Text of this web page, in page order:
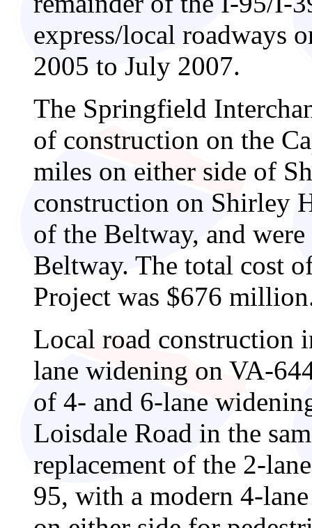
express/local roadways
2005 to July 2007.
The Springfield
of construction on the
miles on either side of
construction on Shirley
of the Beltway, and
Beltway. The total cost
Project was $676
Local road construction
lane widening on VA-
of 4- and 6-lane
Loisdale Road in the
replacement of the 2-
95, with a modern 4-